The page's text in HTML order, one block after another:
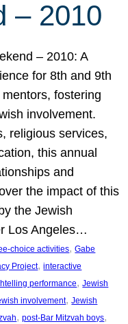
– 2010
– 2010: A
for 8th and 9th
fostering
involvement.
religious services,
this annual
and
the impact of this
the Jewish
Los Angeles…
choice activities, Gabe
Project, interactive
performance, Jewish
involvement, Jewish
, post-Bar Mitzvah boys